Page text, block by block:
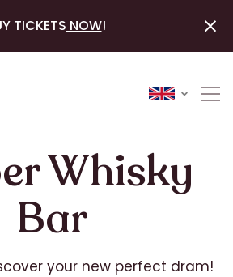
TICKETS NOW!
Whisky
Bar
your new perfect dram!